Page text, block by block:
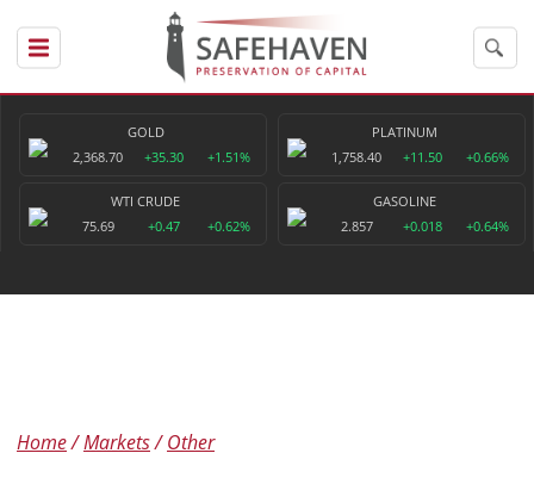
GOLD
2,368.70
+35.30 +1.51%
PLATINUM
1,758.40
+11.50 +0.66%
WTI CRUDE
75.69
+0.47 +0.62%
GASOLINE
2.857
+0.018 +0.64%
Home Markets Other